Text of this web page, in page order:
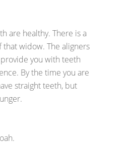
are healthy. There is a
widow. The aligners
you with teeth
By the time you are
straight teeth, but